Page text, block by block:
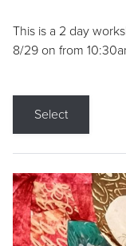
This is a 2 day
8/29 on from
Select